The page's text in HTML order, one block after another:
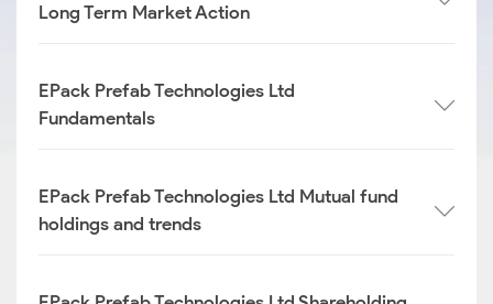
Long Term Market Action
EPack Prefab Technologies Ltd
Fundamentals
EPack Prefab Technologies Ltd Mutual fund
holdings and trends